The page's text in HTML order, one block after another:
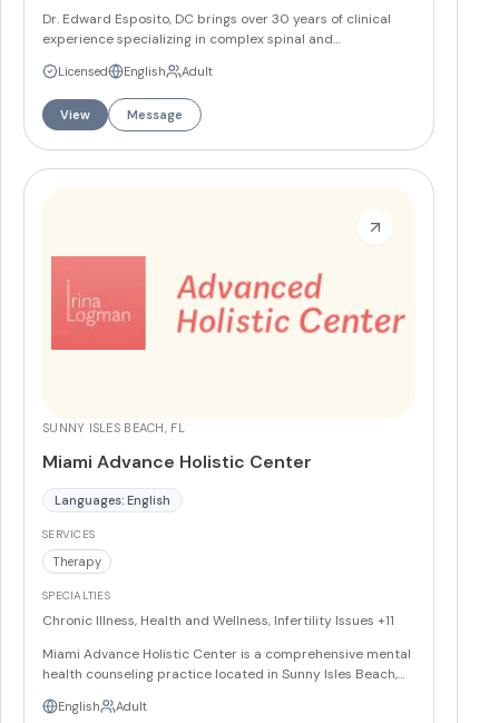
Dr. Edward Esposito, DC brings over 30 years of clinical
experience specializing in complex spinal and
treating sports injuries including pickleball, tennis, and golf
injuries, as well as conditions like plantar fasciitis,
tendinitis, and chronic back and neck pain.
Licensed English Adult
View Message
SUNNY ISLES BEACH, FL
Miami Advance Holistic Center
Languages: English
SERVICES
Therapy
SPECIALTIES
Chronic Illness, Health and Wellness, Infertility Issues +11
Miami Advance Holistic Center is a comprehensive mental
health counseling practice located in Sunny Isles Beach,
who offer specialized therapeutic services including
English Adult